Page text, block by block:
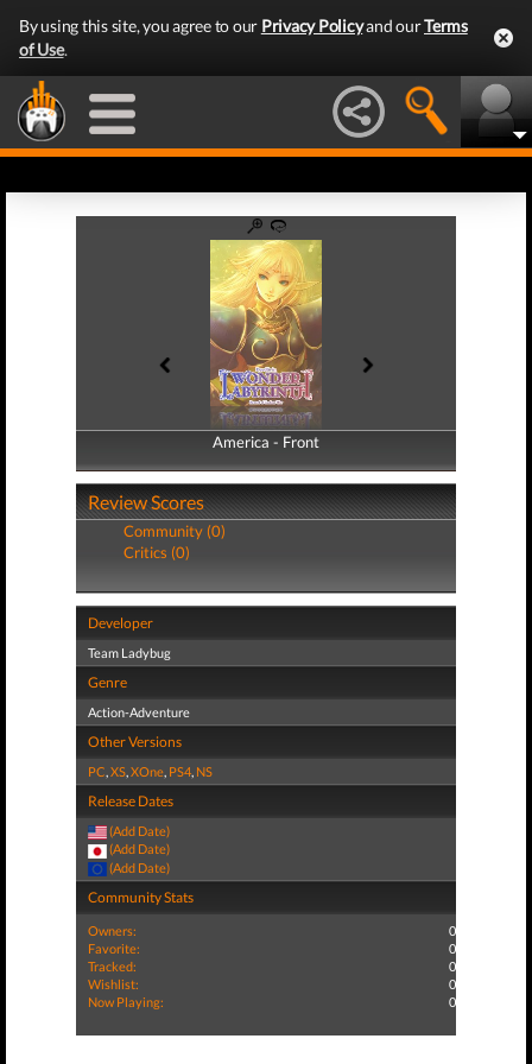
By using this site, you agree to our Privacy Policyand ourTerms
of Use.
America - Front
America - Back
Review Scores
Community (0)
Critics (0)
Developer
Team Ladybug
Genre
Action-Adventure
Other Versions
PC,XS,XOne, PS4, NS
Release Dates
(Add Date)
(Add Date)
(Add Date)
Community Stats
Owners:
0
Favorite:
0
Tracked:
0
Wishlist:
0
Now Playing:
0